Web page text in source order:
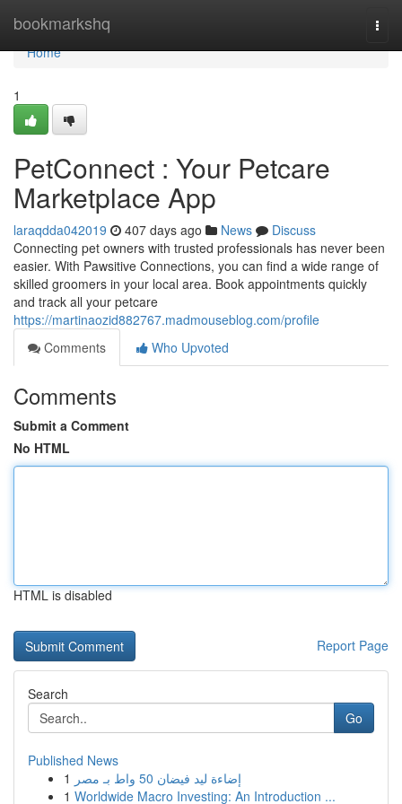
bookmarkshq
Home
Home
1
PetConnect : Your Petcare
Marketplace App
laraqdda042019 407 days ago News
Discuss
Connecting pet owners with trusted professionals has never been
easier. With Pawsitive Connections, you can find a wide range of
skilled groomers in your local area. Book appointments quickly
and track all your petcare
https://martinaozid882767.madmouseblog.com/profile
Comments
Who Upvoted
Comments
Submit a Comment
No HTML
HTML is disabled
Report Page
Search
Go
Published News
1
إضاءة ليد فيضان 50 واط بـ مصر
1 Worldwide Macro Investing: An Introduction ...